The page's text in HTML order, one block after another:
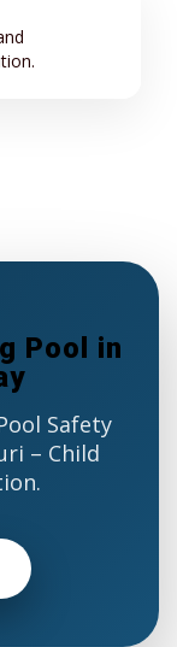
Pool in
Safety
– Child